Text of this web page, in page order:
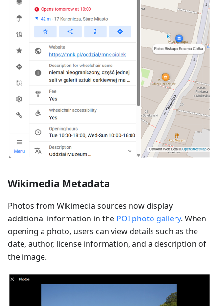
Wikimedia Metadata
Photos from Wikimedia sources now display
additional information in the POI photo gallery. When
opening a photo, users can view details such as the
date, author, license information, and a description of
the image.